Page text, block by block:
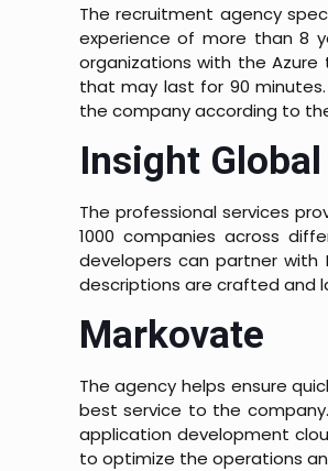
The recruitment agency
experience of more than 8
organizations with the
that may last for 90
the company according to
Insight Global
The professional services
1000 companies across
developers can partner with
descriptions are crafted and
Markovate
The agency helps ensure
best service to the
application development
to optimize the operations